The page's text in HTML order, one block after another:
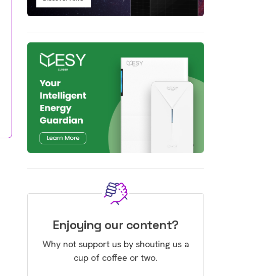
Enjoying our content?
Why not support us by shouting us a
cup of coffee or two.